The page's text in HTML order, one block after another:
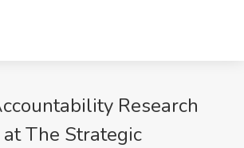
Research
The Strategic